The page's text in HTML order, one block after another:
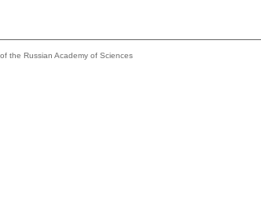
the Russian Academy of Sciences